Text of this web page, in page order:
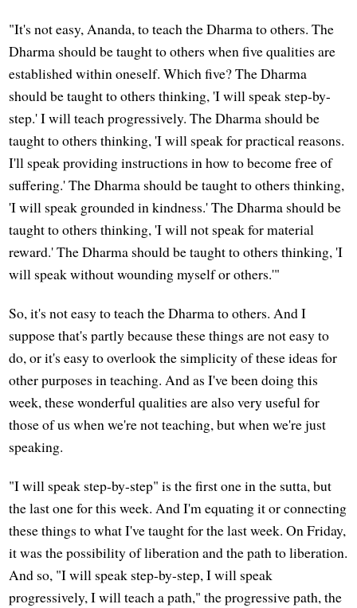
"It's not easy, Ananda, to teach the Dharma to others. The
Dharma should be taught to others when five qualities are
established within oneself. Which five? The Dharma
should be taught to others thinking, 'I will speak step-by-
step.' I will teach progressively. The Dharma should be
taught to others thinking, 'I will speak for practical reasons.
I'll speak providing instructions in how to become free of
suffering.' The Dharma should be taught to others thinking,
'I will speak grounded in kindness.' The Dharma should be
taught to others thinking, 'I will not speak for material
reward.' The Dharma should be taught to others thinking, 'I
will speak without wounding myself or others.'"
So, it's not easy to teach the Dharma to others. And I
suppose that's partly because these things are not easy to
do, or it's easy to overlook the simplicity of these ideas for
other purposes in teaching. And as I've been doing this
week, these wonderful qualities are also very useful for
those of us when we're not teaching, but when we're just
speaking.
"I will speak step-by-step" is the first one in the sutta, but
the last one for this week. And I'm equating it or connecting
these things to what I've taught for the last week. On Friday,
it was the possibility of liberation and the path to liberation.
And so, "I will speak step-by-step, I will speak
progressively, I will teach a path," the progressive path, the